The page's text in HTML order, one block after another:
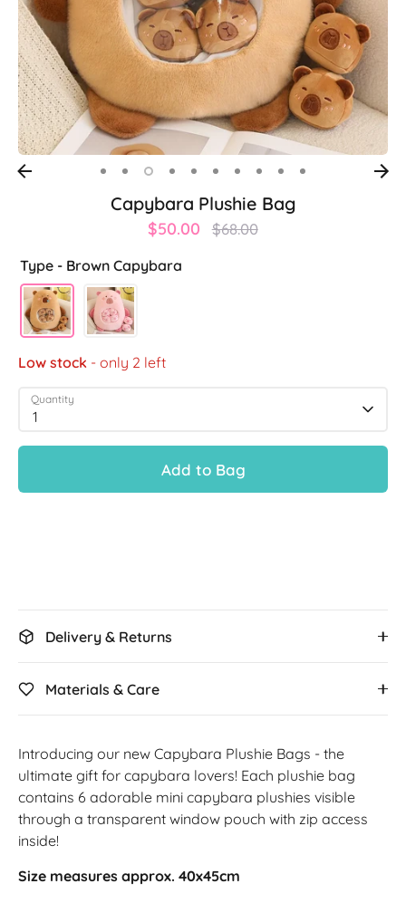
Capybara Plushie Bag
$50.00
Regular
$68.00
Type - Brown Capybara
Low stock - only 2 left
Quantity
1
Add to Bag
Delivery & Returns
Materials & Care
Introducing our new Capybara Plushie Bags - the
ultimate gift for capybara lovers! Each plushie bag
contains 6 adorable mini capybara plushies visible
through a transparent window pouch with zip access
inside!
Size measures approx. 40x45cm